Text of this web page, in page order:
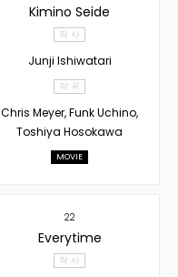
Kimino Seide
작 사
Junji Ishiwatari
작 곡
Chris Meyer, Funk Uchino,
Toshiya Hosokawa
MOVIE
22
Everytime
작 사